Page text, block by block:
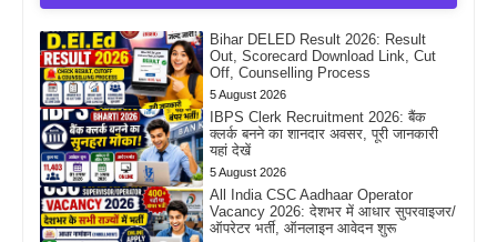
Bihar DELED Result 2026: Result
Out, Scorecard Download Link, Cut
Off, Counselling Process
5 August 2026
IBPS Clerk Recruitment 2026: बैंक
क्लर्क बनने का शानदार अवसर, पूरी जानकारी
यहां देखें
5 August 2026
All India CSC Aadhaar Operator
Vacancy 2026: देशभर में आधार सुपरवाइजर/
ऑपरेटर भर्ती, ऑनलाइन आवेदन शुरू